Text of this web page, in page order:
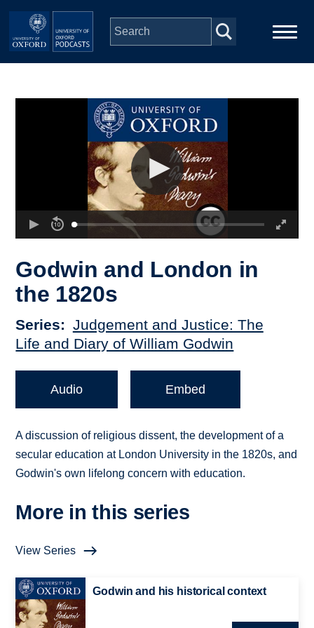
Skip to main content
Depts & Colleges
Godwin and London in
the 1820s
Series
Judgement and Justice: The
Life and Diary of William Godwin
Audio Embed
A discussion of religious dissent, the development of a
secular education at London University in the 1820s, and
Godwin's own lifelong concern with education.
More in this series
View Series
Godwin and his historical context